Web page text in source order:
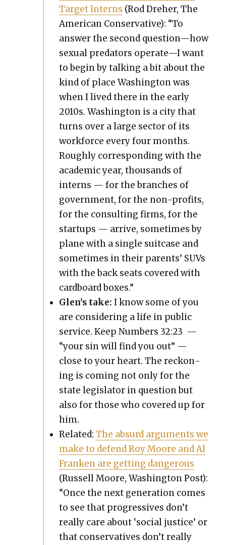
Tar­get Interns (Rod Dreher, The
Amer­i­can Con­ser­v­a­tive): “To
answer the sec­ond question—how
sex­u­al preda­tors operate—I want
to begin by talk­ing a bit about the
kind of place Wash­ing­ton was
when I lived there in the ear­ly
2010s. Wash­ing­ton is a city that
turns over a large sec­tor of its
work­force every four months.
Rough­ly cor­re­spond­ing with the
aca­d­e­m­ic year, thou­sands of
interns — for the branch­es of
gov­ern­ment, for the non-prof­its,
for the con­sult­ing firms, for the
star­tups — arrive, some­times by
plane with a sin­gle suit­case and
some­times in their par­ents’ SUVs
with the back seats cov­ered with
card­board box­es.”
Glen’s take:I know some of you
are con­sid­er­ing a life in pub­lic
ser­vice. Keep Num­bers 32:23 —
“your sin will find you out” —
close to your heart. The reck­on­
ing is com­ing not only for the
state leg­is­la­tor in ques­tion but
also for those who cov­ered up for
him.
Relat­ed:The absurd argu­ments we
make to defend Roy Moore and Al
Franken are get­ting dan­ger­ous
(Rus­sell Moore, Wash­ing­ton Post):
“Once the next gen­er­a­tion comes
to see that pro­gres­sives don’t
real­ly care about ‘social jus­tice’ or
that con­ser­v­a­tives don’t real­ly